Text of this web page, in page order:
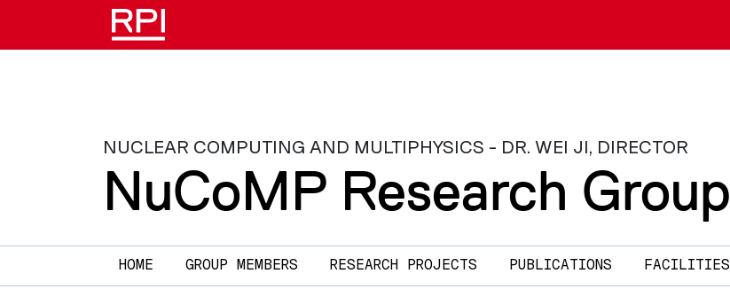
Skip to main content
NUCLEAR COMPUTING AND MULTIPHYSICS - DR. WEI JI, DIRECTOR
NuCoMP Research Group
Main navigation
HOME GROUP MEMBERS RESEARCH PROJECTS PUBLICATIONS FACILITIES